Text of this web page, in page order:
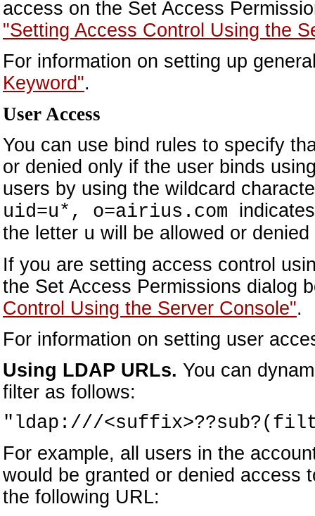
access on the Set Access
"Setting Access Control Using the
For information on setting up
Keyword".
User Access
You can use bind rules to specify
or denied only if the user binds
users by using the wildcard
uid=u*, o=airius.com
the letter u will be allowed or
If you are setting access control
the Set Access Permissions dialog
Control Using the Server Console".
For information on setting user
Using LDAP URLs. You can
filter as follows:
"ldap:///
For example, all users in the
would be granted or denied access
the following URL: